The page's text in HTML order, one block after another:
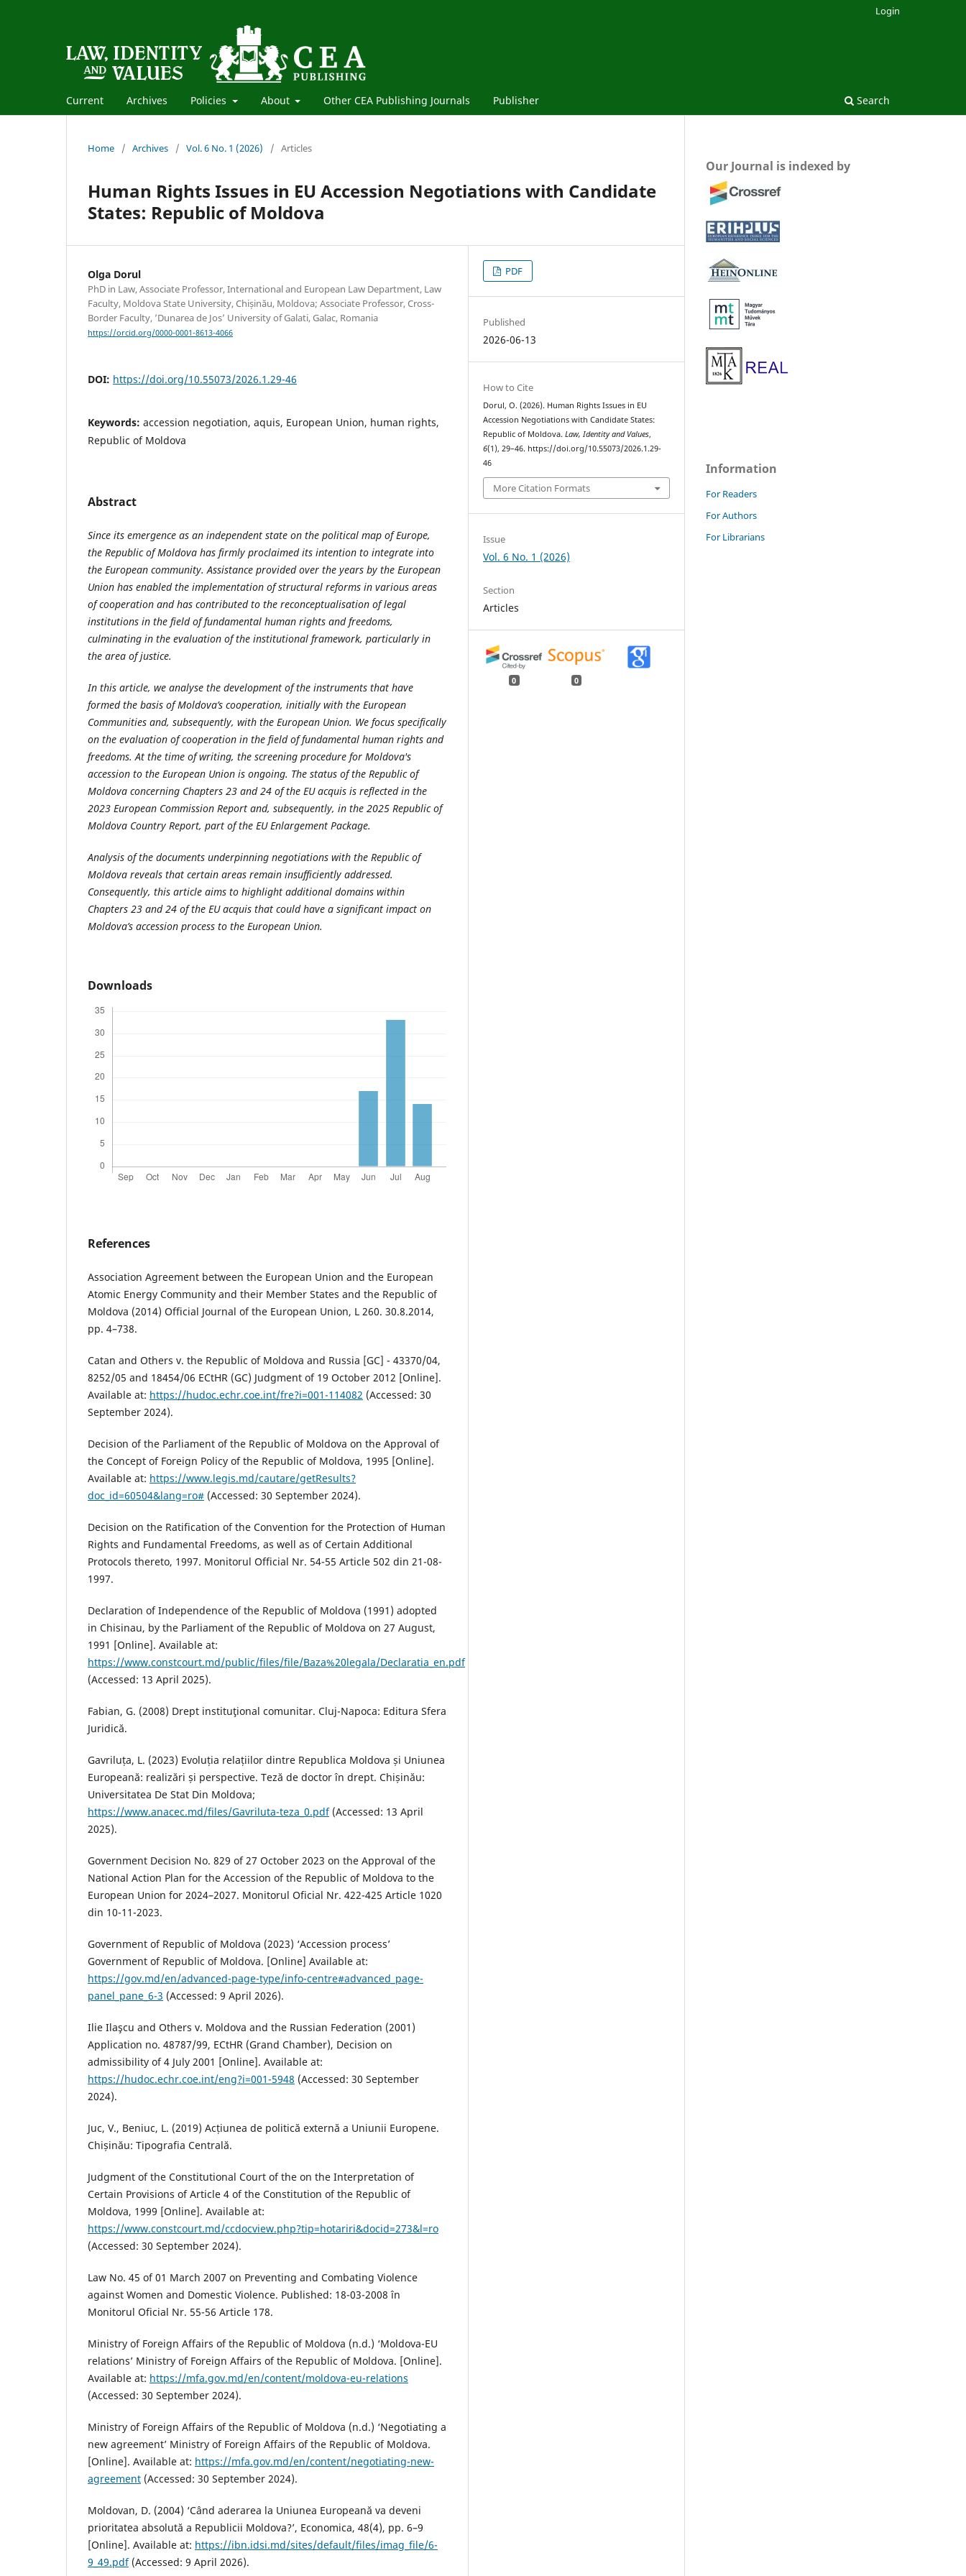
Current Archives Policies About Other CEA Publishing Journals Publisher Search
Login
Home / Archives / Vol. 6 No. 1 (2026) / Articles
Human Rights Issues in EU Accession Negotiations with Candidate
States: Republic of Moldova
Olga Dorul
PhD in Law, Associate Professor, International and European Law Department, Law
Faculty, Moldova State University, Chișinău, Moldova; Associate Professor, Cross-
Border Faculty, ’Dunarea de Jos’ University of Galati, Galac, Romania
https://orcid.org/0000-0001-8613-4066
DOI: https://doi.org/10.55073/2026.1.29-46
Keywords: accession negotiation, aquis, European Union, human rights,
Republic of Moldova
Abstract
Since its emergence as an independent state on the political map of Europe,
the Republic of Moldova has firmly proclaimed its intention to integrate into
the European community. Assistance provided over the years by the European
Union has enabled the implementation of structural reforms in various areas
of cooperation and has contributed to the reconceptualisation of legal
institutions in the field of fundamental human rights and freedoms,
culminating in the evaluation of the institutional framework, particularly in
the area of justice.
In this article, we analyse the development of the instruments that have
formed the basis of Moldova’s cooperation, initially with the European
Communities and, subsequently, with the European Union. We focus specifically
on the evaluation of cooperation in the field of fundamental human rights and
freedoms. At the time of writing, the screening procedure for Moldova's
accession to the European Union is ongoing. The status of the Republic of
Moldova concerning Chapters 23 and 24 of the EU acquis is reflected in the
2023 European Commission Report and, subsequently, in the 2025 Republic of
Moldova Country Report, part of the EU Enlargement Package.
Analysis of the documents underpinning negotiations with the Republic of
Moldova reveals that certain areas remain insufficiently addressed.
Consequently, this article aims to highlight additional domains within
Chapters 23 and 24 of the EU acquis that could have a significant impact on
Moldova’s accession process to the European Union.
Downloads
References
Association Agreement between the European Union and the European
Atomic Energy Community and their Member States and the Republic of
Moldova (2014) Official Journal of the European Union, L 260. 30.8.2014,
pp. 4–738.
Catan and Others v. the Republic of Moldova and Russia [GC] - 43370/04,
8252/05 and 18454/06 ECtHR (GC) Judgment of 19 October 2012 [Online].
Available at: https://hudoc.echr.coe.int/fre?i=001-114082 (Accessed: 30
September 2024).
Decision of the Parliament of the Republic of Moldova on the Approval of
the Concept of Foreign Policy of the Republic of Moldova, 1995 [Online].
Available at: https://www.legis.md/cautare/getResults?
doc_id=60504&lang=ro# (Accessed: 30 September 2024).
Decision on the Ratification of the Convention for the Protection of Human
Rights and Fundamental Freedoms, as well as of Certain Additional
Protocols thereto, 1997. Monitorul Official Nr. 54-55 Article 502 din 21-08-
1997.
Declaration of Independence of the Republic of Moldova (1991) adopted
in Chisinau, by the Parliament of the Republic of Moldova on 27 August,
1991 [Online]. Available at:
https://www.constcourt.md/public/files/file/Baza%20legala/Declaratia_en.pdf
(Accessed: 13 April 2025).
Fabian, G. (2008) Drept instituţional comunitar. Cluj-Napoca: Editura Sfera
Juridică.
Gavriluța, L. (2023) Evoluția relațiilor dintre Republica Moldova și Uniunea
Europeană: realizări și perspective. Teză de doctor în drept. Chișinău:
Universitatea De Stat Din Moldova;
https://www.anacec.md/files/Gavriluta-teza_0.pdf(Accessed: 13 April
2025).
Government Decision No. 829 of 27 October 2023 on the Approval of the
National Action Plan for the Accession of the Republic of Moldova to the
European Union for 2024–2027. Monitorul Oficial Nr. 422-425 Article 1020
din 10-11-2023.
Government of Republic of Moldova (2023) ‘Accession process’
Government of Republic of Moldova. [Online] Available at:
https://gov.md/en/advanced-page-type/info-centre#advanced_page-
panel_pane_6-3 (Accessed: 9 April 2026).
Ilie Ilaşcu and Others v. Moldova and the Russian Federation (2001)
Application no. 48787/99, ECtHR (Grand Chamber), Decision on
admissibility of 4 July 2001 [Online]. Available at:
https://hudoc.echr.coe.int/eng?i=001-5948 (Accessed: 30 September
2024).
Juc, V., Beniuc, L. (2019) Acțiunea de politică externă a Uniunii Europene.
Chișinău: Tipografia Centrală.
Judgment of the Constitutional Court of the on the Interpretation of
Certain Provisions of Article 4 of the Constitution of the Republic of
Moldova, 1999 [Online]. Available at:
https://www.constcourt.md/ccdocview.php?tip=hotariri&docid=273&l=ro
(Accessed: 30 September 2024).
Law No. 45 of 01 March 2007 on Preventing and Combating Violence
against Women and Domestic Violence. Published: 18-03-2008 în
Monitorul Oficial Nr. 55-56 Article 178.
Ministry of Foreign Affairs of the Republic of Moldova (n.d.) ‘Moldova-EU
relations’ Ministry of Foreign Affairs of the Republic of Moldova. [Online].
Available at: https://mfa.gov.md/en/content/moldova-eu-relations
(Accessed: 30 September 2024).
Ministry of Foreign Affairs of the Republic of Moldova (n.d.) ‘Negotiating a
new agreement’ Ministry of Foreign Affairs of the Republic of Moldova.
[Online]. Available at: https://mfa.gov.md/en/content/negotiating-new-
agreement (Accessed: 30 September 2024).
Moldovan, D. (2004) ‘Când aderarea la Uniunea Europeană va deveni
prioritatea absolută a Republicii Moldova?’, Economica, 48(4), pp. 6–9
[Online]. Available at: https://ibn.idsi.md/sites/default/files/imag_file/6-
9_49.pdf(Accessed: 9 April 2026).
PDF
Published
2026-06-13
How to Cite
Dorul, O. (2026). Human Rights Issues in EU
Accession Negotiations with Candidate States:
Republic of Moldova.Law, Identity and Values,
6(1), 29–46. https://doi.org/10.55073/2026.1.29-
46
More Citation Formats
Issue
Vol. 6 No. 1 (2026)
Section
Articles
0 0
Our Journal is indexed by
Information
For Readers
For Authors
For Librarians